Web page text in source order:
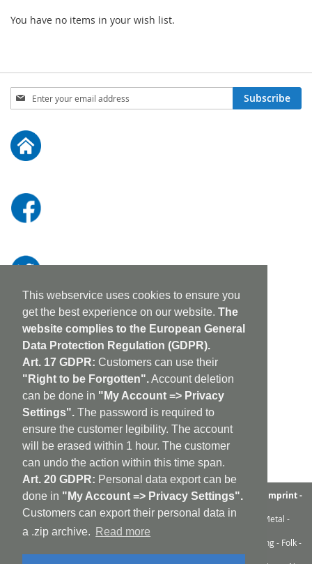
This webservice uses cookies to ensure you
get the best experience on our website. The
website complies to the European General
Data Protection Regulation (GDPR).
Art. 17 GDPR: Customers can use their
"Right to be Forgotten".Account deletion
can be done in "My Account => Privacy
Settings". The password is required to
ensure the customer legibility. The account
will be erased within 1 hour. The customer
can undo the action within this time span.
Art. 20 GDPR: Personal data export can be
done in "My Account => Privacy Settings".
Customers can export their personal data in
a .zip archive.
Read more
You have no items in your wish list.
Sign
Up
Our
Newsletter:
Subscribe
aufabwegen |bandcamp|discogs|soundcloud|sitemap
imprint -
shipping policy cookie policy | contact
Ambient - Abstrakt - Artrock - Avant Rock - Avantgarde - Black Metal -
Contemporary - Dark Ambient - Darkwave - Drone - EBM
Electroacoustic - Electro - Electronic - Experimental - Field Recording - Folk -
Glitch - Hardcore - Industrial - Improv - Indie-Rock